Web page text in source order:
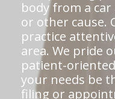
body from a
or other cause.
practice
area. We pride
patient-
your needs be
filing or